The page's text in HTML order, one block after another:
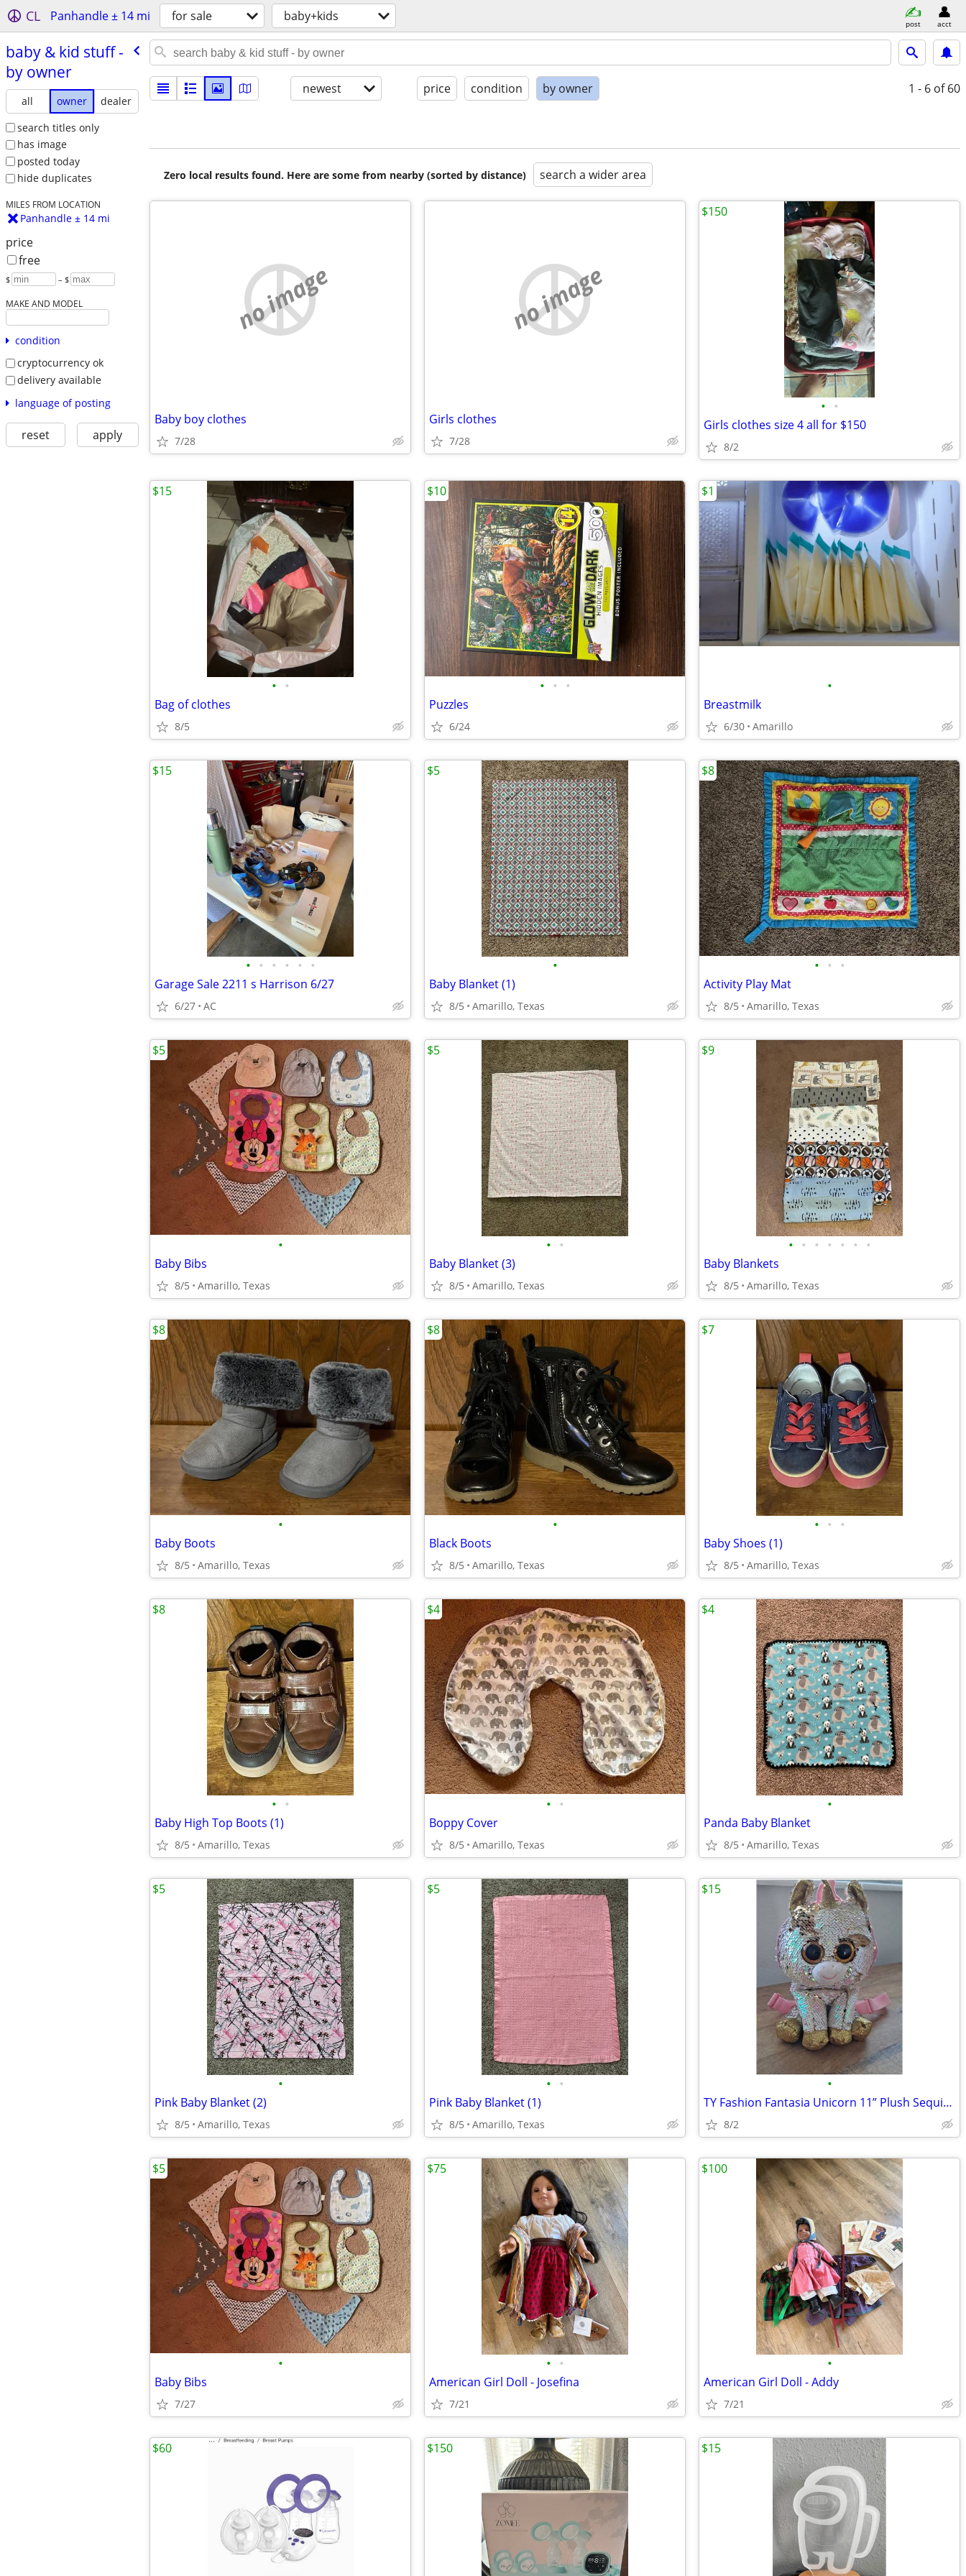
CL Panhandle ± 14 mi for sale baby+kids post acct
baby & kid stuff -
by owner
all owner
dealer
search titles only
has image
posted today
hide duplicates
MILES FROM LOCATION
Panhandle ± 14 mi
price
free
$ – $
MAKE AND MODEL
condition
cryptocurrency ok
delivery available
language of posting
reset apply
newest price condition by owner 1 - 6 of 60
Zero local results found. Here are some from nearby (sorted by distance) search a wider area
no image
Baby boy clothes
7/28
no image
Girls clothes
7/28
• •
Girls clothes size 4 all for $150
8/2
$150
• •
Bag of clothes
8/5
$15
• • •
Puzzles
6/24
$10
•
Breastmilk
6/30 Amarillo
$1
• • • • • •
Garage Sale 2211 s Harrison 6/27
6/27 AC
$15
•
Baby Blanket (1)
8/5 Amarillo, Texas
$5
• • •
Activity Play Mat
8/5 Amarillo, Texas
$8
•
Baby Bibs
8/5 Amarillo, Texas
$5
• •
Baby Blanket (3)
8/5 Amarillo, Texas
$5
• • • • • • •
Baby Blankets
8/5 Amarillo, Texas
$9
•
Baby Boots
8/5 Amarillo, Texas
$8
•
Black Boots
8/5 Amarillo, Texas
$8
• • •
Baby Shoes (1)
8/5 Amarillo, Texas
$7
• •
Baby High Top Boots (1)
8/5 Amarillo, Texas
$8
• •
Boppy Cover
8/5 Amarillo, Texas
$4
•
Panda Baby Blanket
8/5 Amarillo, Texas
$4
•
Pink Baby Blanket (2)
8/5 Amarillo, Texas
$5
• •
Pink Baby Blanket (1)
8/5 Amarillo, Texas
$5
•
TY Fashion Fantasia Unicorn 11” Plush Sequin Backpack Zip Purse Cute G
8/2
$15
•
Baby Bibs
7/27
$5
• •
American Girl Doll - Josefina
7/21
$75
•
American Girl Doll - Addy
7/21
$100
$60 $150 $15